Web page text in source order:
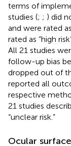
terms of
studies (; ; ) did
and were rated
rated as “high
All 21 studies
follow-up bias
dropped out of
reported all
respective
21 studies
“unclear risk.”
Ocular